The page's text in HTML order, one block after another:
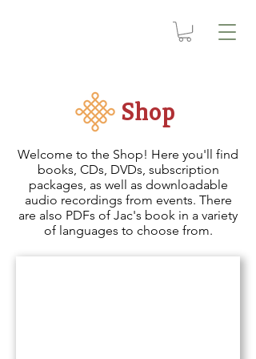
Shop
Welcome to the Shop! Here you'll find
books, CDs, DVDs, subscription
packages, as well as downloadable
audio recordings from events. There
are also PDFs of Jac's book in a variety
of languages to choose from.